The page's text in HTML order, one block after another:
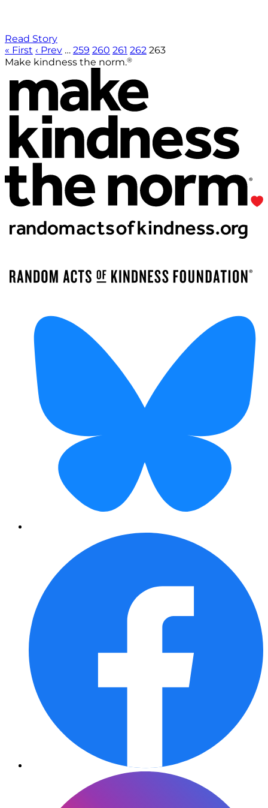
Read Story
« First ‹ Prev … 259 260 261 262 263
Make kindness the norm.®